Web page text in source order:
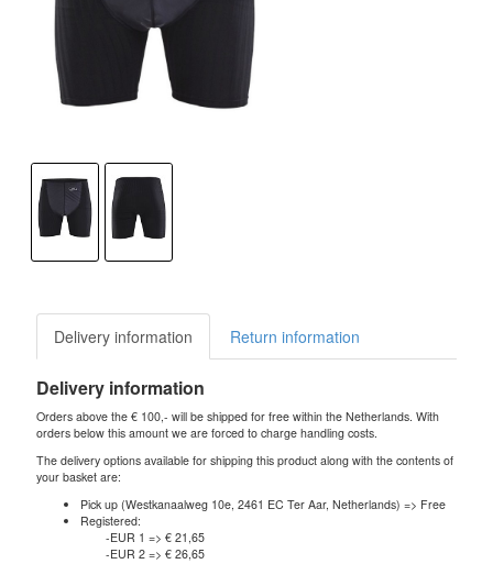
Delivery information Return information
Delivery information
Orders above the € 100,- will be shipped for free within the Netherlands. With
orders below this amount we are forced to charge handling costs.
The delivery options available for shipping this product along with the contents of
your basket are:
Pick up (Westkanaalweg 10e, 2461 EC Ter Aar, Netherlands) => Free
Registered:
-EUR 1 => € 21,65
-EUR 2 => € 26,65